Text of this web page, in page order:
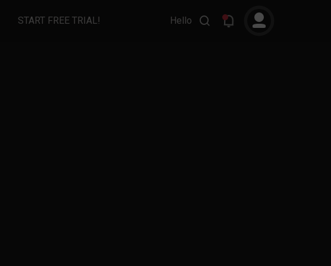
START FREE TRIAL! Hello